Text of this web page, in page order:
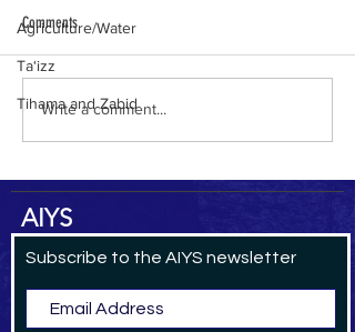
Agriculture/Water
Ta‘izz
Tihama and Zabid
Comments
Write a comment...
AIYS
Subscribe to the AIYS newsletter